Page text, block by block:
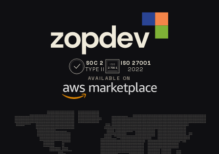
SOC 2
TYPE II
ISO
27001
ISO 27001
2022
AVAILABLE ON